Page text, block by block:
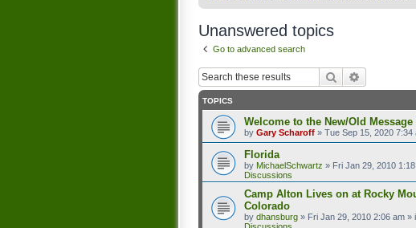
Unanswered topics
Go to advanced search
Search
TOPICS
Welcome to the New/Old Message
by Gary Scharoff » Tue Sep 15, 2020 7:34
Florida
by MichaelSchwartz » Fri Jan 29, 2010
Discussions
Camp Alton Lives on at Rocky
Colorado
by dhansburg » Fri Jan 29, 2010 2:06 am »